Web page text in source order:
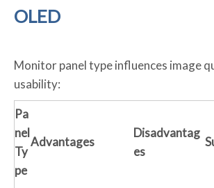
OLED
Monitor panel type influences image
usability:
Pa
nel
Ty
pe
Advantages
Disadvantag
es